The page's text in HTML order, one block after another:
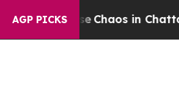
AGP PICKS
CollapseChaos in